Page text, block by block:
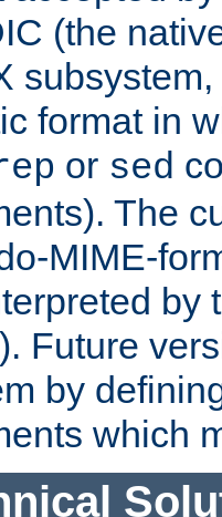
(the
format in
or sed
The
MIME-
by
Future
by
which